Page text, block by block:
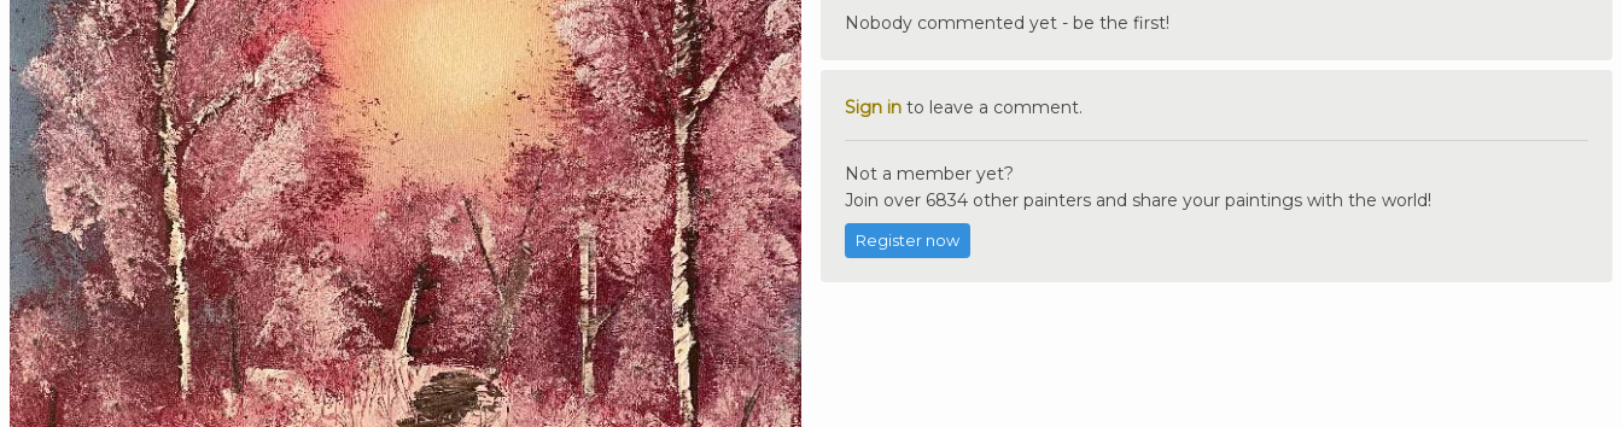
Nobody commented yet - be the first!
Sign in to leave a comment.
Not a member yet?
Join over 6834 other painters and share your paintings with the world!
Register now